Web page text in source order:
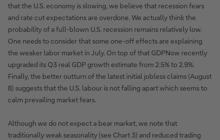
that the U.S. economy is slowing, we believe that recession fears
and rate cut expectations are overdone. We actually think the
probability of a full-blown U.S. recession remains relatively low.
One needs to consider that some one-off effects are explaining
the weaker labor market in July. On top of that GDPNow recently
upgraded its Q3 real GDP growth estimate from 2.5% to 2.9%.
Finally, the better outturn of the latest initial jobless claims (August
8) suggests that the U.S. labour is not falling apart which seems to
calm prevailing market fears.
Although we do not expect a bear market, we note that
traditionally weak seasonality (see Chart 3) and reduced trading